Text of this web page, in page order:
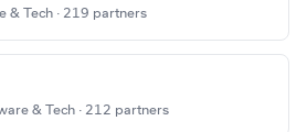
& Tech · 219 partners
& Tech · 212 partners